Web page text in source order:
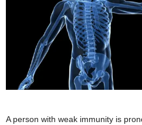
A person with weak immunity is